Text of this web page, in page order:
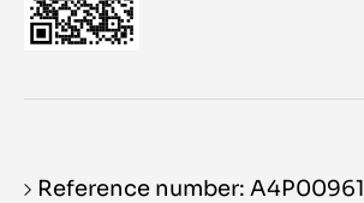
Reference number: A4P00961